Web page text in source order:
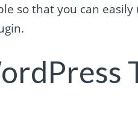
so that you can easily